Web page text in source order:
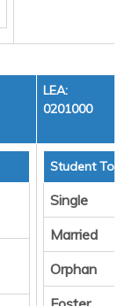
LEA:
0201000
Student
Single
Married
Orphan